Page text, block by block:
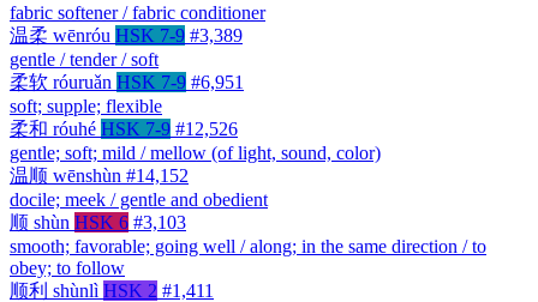
fabric softener / fabric conditioner
温柔 wēnróu HSK 7-9 #3,389
gentle / tender / soft
柔软 róuruǎn HSK 7-9 #6,951
soft; supple; flexible
柔和 róuhé HSK 7-9 #12,526
gentle; soft; mild / mellow (of light, sound, color)
温顺 wēnshùn #14,152
docile; meek / gentle and obedient
顺 shùn HSK 6 #3,103
smooth; favorable; going well / along; in the same direction / to
obey; to follow
顺利 shùnlì HSK 2 #1,411